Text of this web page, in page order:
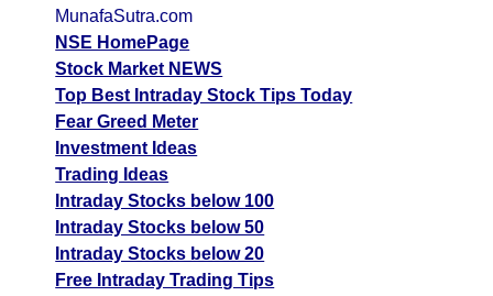
MunafaSutra.com
NSE HomePage
Stock Market NEWS
Top Best Intraday Stock Tips Today
Fear Greed Meter
Investment Ideas
Trading Ideas
Intraday Stocks below 100
Intraday Stocks below 50
Intraday Stocks below 20
Free Intraday Trading Tips